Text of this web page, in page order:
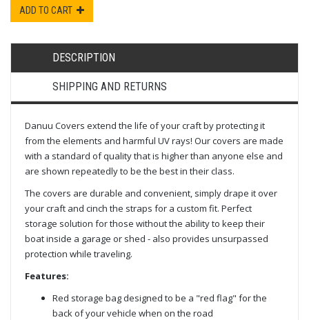
ADD TO CART
DESCRIPTION
SHIPPING AND RETURNS
Danuu Covers extend the life of your craft by protecting it
from the elements and harmful UV rays! Our covers are made
with a standard of quality that is higher than anyone else and
are shown repeatedly to be the best in their class.
The covers are durable and convenient, simply drape it over
your craft and cinch the straps for a custom fit. Perfect
storage solution for those without the ability to keep their
boat inside a garage or shed - also provides unsurpassed
protection while traveling.
Features:
Red storage bag designed to be a "red flag" for the
back of your vehicle when on the road